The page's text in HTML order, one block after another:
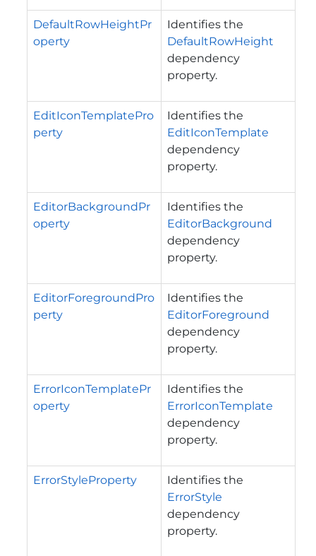
DefaultRowHeightPr
operty
Identifies the
DefaultRowHeight
dependency
property.
EditIconTemplatePro
perty
Identifies the
EditIconTemplate
dependency
property.
EditorBackgroundPr
operty
Identifies the
EditorBackground
dependency
property.
EditorForegroundPro
perty
Identifies the
EditorForeground
dependency
property.
ErrorIconTemplatePr
operty
Identifies the
ErrorIconTemplate
dependency
property.
ErrorStyleProperty
Identifies the
ErrorStyle
dependency
property.